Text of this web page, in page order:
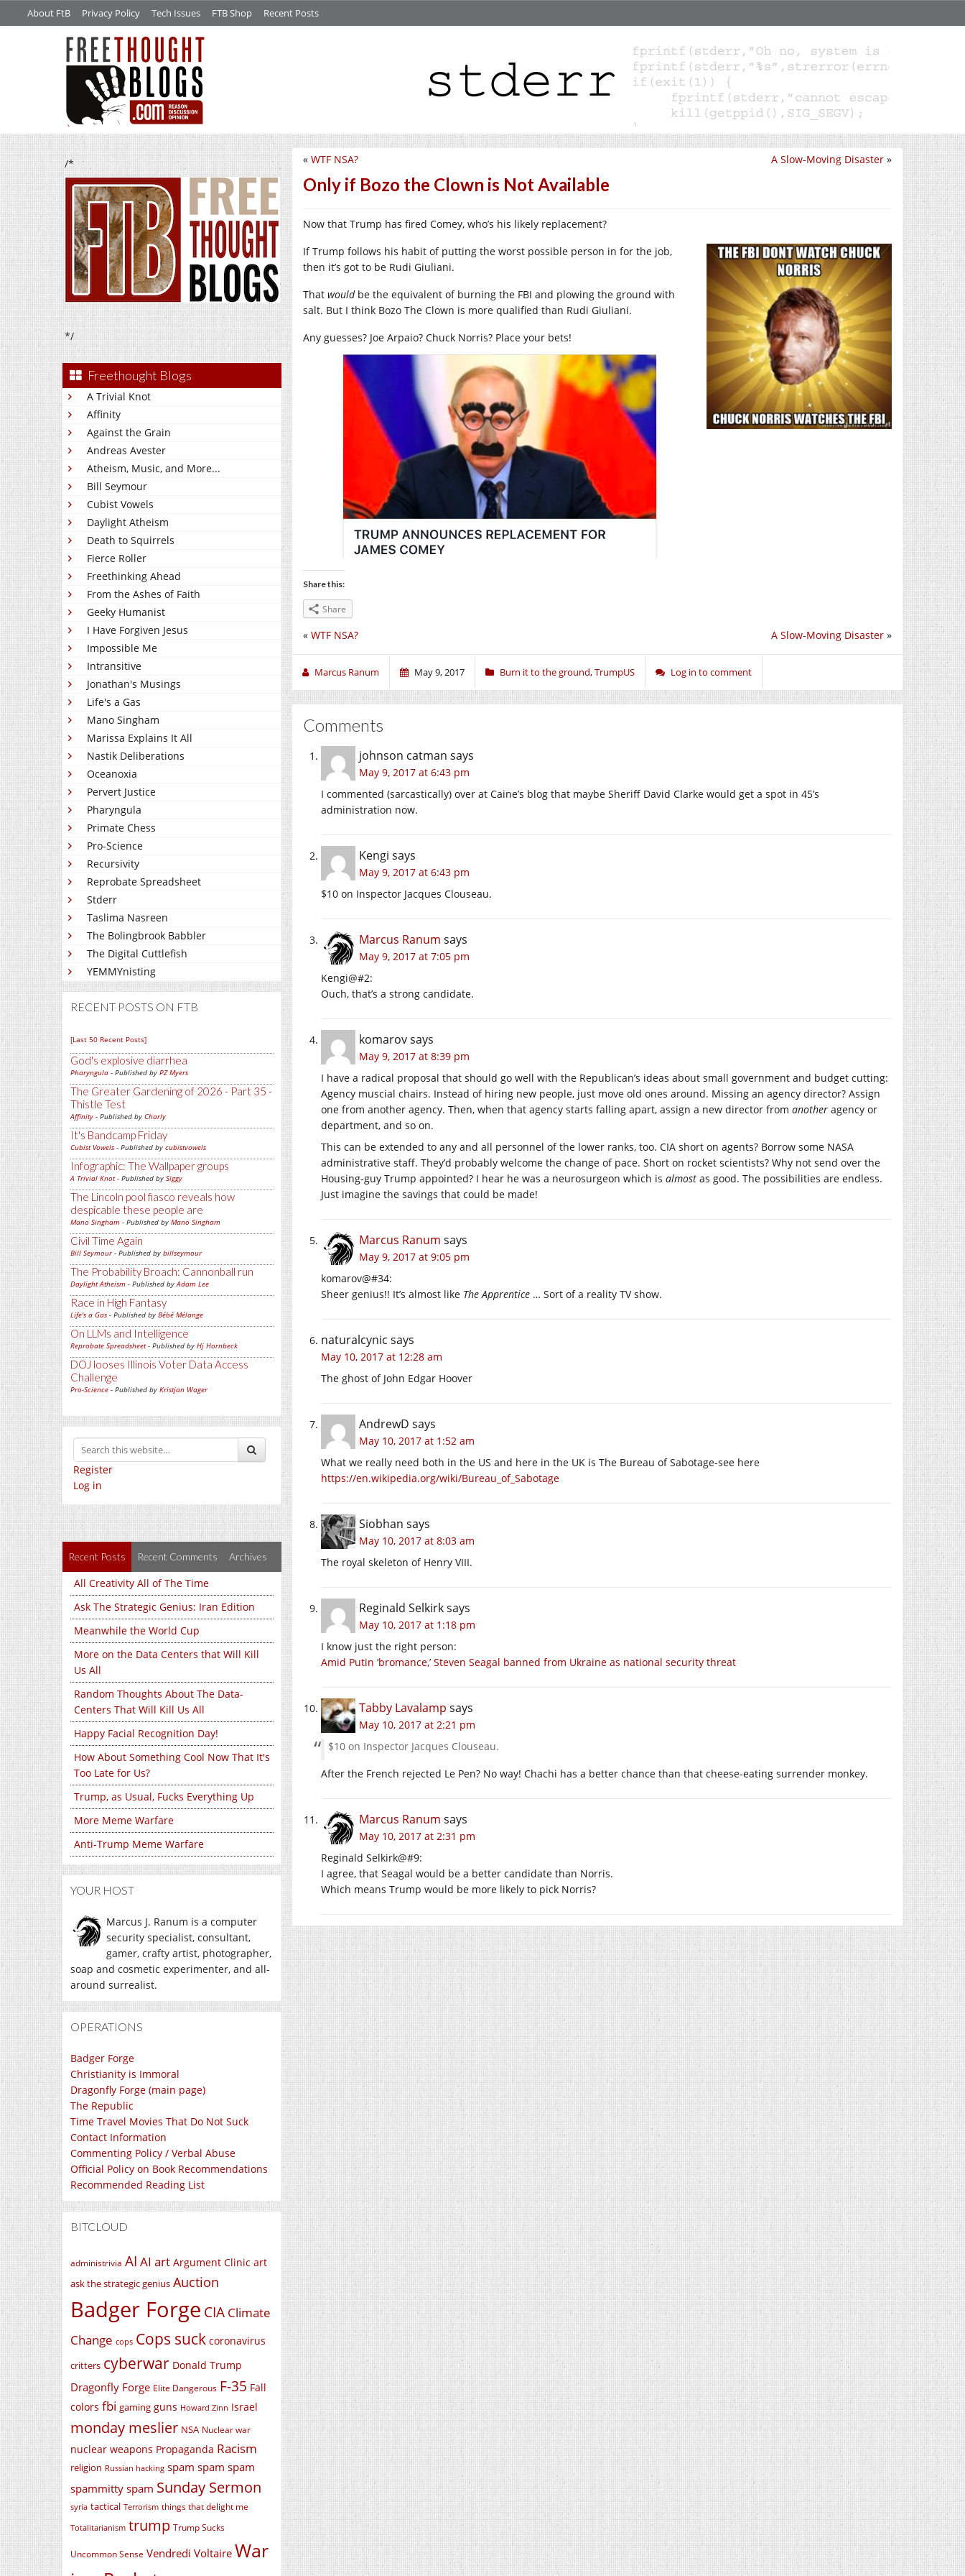
About FtB Privacy Policy Tech Issues FTB Shop Recent Posts
/*
*/
Freethought Blogs
A Trivial Knot
Affinity
Against the Grain
Andreas Avester
Atheism, Music, and More...
Bill Seymour
Cubist Vowels
Daylight Atheism
Death to Squirrels
Fierce Roller
Freethinking Ahead
From the Ashes of Faith
Geeky Humanist
I Have Forgiven Jesus
Impossible Me
Intransitive
Jonathan's Musings
Life's a Gas
Mano Singham
Marissa Explains It All
Nastik Deliberations
Oceanoxia
Pervert Justice
Pharyngula
Primate Chess
Pro-Science
Recursivity
Reprobate Spreadsheet
Stderr
Taslima Nasreen
The Bolingbrook Babbler
The Digital Cuttlefish
YEMMYnisting
RECENT POSTS ON FTB
[Last 50 Recent Posts]
God's explosive diarrhea
Pharyngula - Published by PZ Myers
The Greater Gardening of 2026 - Part 35 -
Thistle Test
Affinity - Published by Charly
It's Bandcamp Friday
Cubist Vowels - Published by cubistvowels
Infographic: The Wallpaper groups
A Trivial Knot- Published by Siggy
The Lincoln pool fiasco reveals how
despicable these people are
Mano Singham - Published by Mano Singham
Civil Time Again
Bill Seymour- Published by billseymour
The Probability Broach: Cannonball run
Daylight Atheism - Published byAdam Lee
Race in High Fantasy
Life's a Gas - Published by Bébé Mélange
On LLMs and Intelligence
Reprobate Spreadsheet- Published by Hj Hornbeck
DOJ looses Illinois Voter Data Access
Challenge
Pro-Science - Published by Kristjan Wager
Register
Log in
Recent Posts Recent Comments Archives
All Creativity All of The Time
Ask The Strategic Genius: Iran Edition
Meanwhile the World Cup
More on the Data Centers that Will Kill
Us All
Random Thoughts About The Data-
Centers That Will Kill Us All
Happy Facial Recognition Day!
How About Something Cool Now That It's
Too Late for Us?
Trump, as Usual, Fucks Everything Up
More Meme Warfare
Anti-Trump Meme Warfare
YOUR HOST
Marcus J. Ranum is a computer
security specialist, consultant,
gamer, crafty artist, photographer,
soap and cosmetic experimenter, and all-
around surrealist.
OPERATIONS
Badger Forge
Christianity is Immoral
Dragonfly Forge (main page)
The Republic
Time Travel Movies That Do Not Suck
Contact Information
Commenting Policy / Verbal Abuse
Official Policy on Book Recommendations
Recommended Reading List
BITCLOUD
administrivia AI AI art Argument Clinic art
ask the strategic genius Auction
Badger Forge CIA Climate
Change cops Cops suck coronavirus
critters cyberwar Donald Trump
Dragonfly Forge Elite Dangerous F-35 Fall
colors fbi gaming guns Howard Zinn Israel
monday meslier NSA Nuclear war
nuclear weapons Propaganda Racism
religion Russian hacking spam spam spam
spammitty spam Sunday Sermon
syria tactical Terrorism things that delight me
Totalitarianism trump Trump Sucks
Uncommon Sense Vendredi Voltaire War
A Slow-Moving Disaster »
« WTF NSA?
Only if Bozo the Clown is Not Available
Now that Trump has fired Comey, who’s his likely replacement?
If Trump follows his habit of putting the worst possible person in for the job,
then it’s got to be Rudi Giuliani.
That wouldbe the equivalent of burning the FBI and plowing the ground with
salt. But I think Bozo The Clown is more qualified than Rudi Giuliani.
Any guesses? Joe Arpaio? Chuck Norris? Place your bets!
Share this:
Share
A Slow-Moving Disaster »
« WTF NSA?
Marcus Ranum May 9, 2017 Burn it to the ground,TrumpUS Log in to comment
Comments
johnson catman says
May 9, 2017 at 6:43 pm
I commented (sarcastically) over at Caine’s blog that maybe Sheriff David Clarke would get a spot in 45’s
administration now.
Kengi says
May 9, 2017 at 6:43 pm
$10 on Inspector Jacques Clouseau.
Marcus Ranum says
May 9, 2017 at 7:05 pm
Kengi@#2:
Ouch, that’s a strong candidate.
komarovsays
May 9, 2017 at 8:39 pm
I have a radical proposal that should go well with the Republican’s ideas about small government and budget cutting:
Agency muscial chairs. Instead of hiring new people, just move old ones around. Missing an agency director? Assign
one from another agency. Then, when that agency starts falling apart, assign a new director from another agency or
department, and so on.
This can be extended to any and all personnel of the lower ranks, too. CIA short on agents? Borrow some NASA
administrative staff. They’d probably welcome the change of pace. Short on rocket scientists? Why not send over the
Housing-guy Trump appointed? I hear he was a neurosurgeon which is almost as good. The possibilities are endless.
Just imagine the savings that could be made!
Marcus Ranum says
May 9, 2017 at 9:05 pm
komarov@#34:
Sheer genius!! It’s almost like The Apprentice … Sort of a reality TV show.
naturalcynic says
May 10, 2017 at 12:28 am
The ghost of John Edgar Hoover
AndrewD says
May 10, 2017 at 1:52 am
What we really need both in the US and here in the UK is The Bureau of Sabotage-see here
https://en.wikipedia.org/wiki/Bureau_of_Sabotage
Siobhan says
May 10, 2017 at 8:03 am
The royal skeleton of Henry VIII.
Reginald Selkirksays
May 10, 2017 at 1:18 pm
I know just the right person:
Amid Putin ‘bromance,’ Steven Seagal banned from Ukraine as national security threat
Tabby Lavalamp says
May 10, 2017 at 2:21 pm
$10 on Inspector Jacques Clouseau.
After the French rejected Le Pen? No way! Chachi has a better chance than that cheese-eating surrender monkey.
Marcus Ranum says
May 10, 2017 at 2:31 pm
Reginald Selkirk@#9:
I agree, that Seagal would be a better candidate than Norris.
Which means Trump would be more likely to pick Norris?